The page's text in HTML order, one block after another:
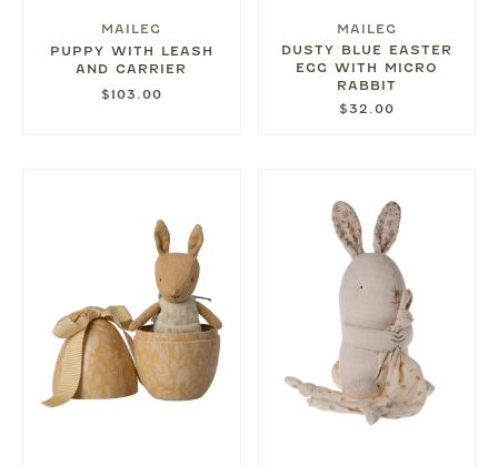
MAILEG
PUPPY WITH LEASH
AND CARRIER
$103.00
MAILEG
DUSTY BLUE EASTER
EGG WITH MICRO
RABBIT
$32.00